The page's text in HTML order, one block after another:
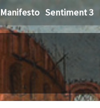
Manifesto Sentiment 3